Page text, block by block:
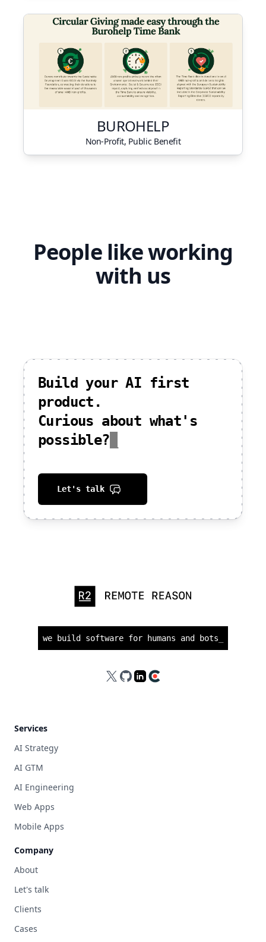
BUROHELP
Non-Profit, Public Benefit
People like working
with us
Build your AI first
product.
Curious about what's
possible?
Let's talk
we build software for humans and bots
X GitHubLinkedIn
Clutch
Services
AI Strategy
AI GTM
AI Engineering
Web Apps
Mobile Apps
Company
About
Let's talk
Clients
Cases